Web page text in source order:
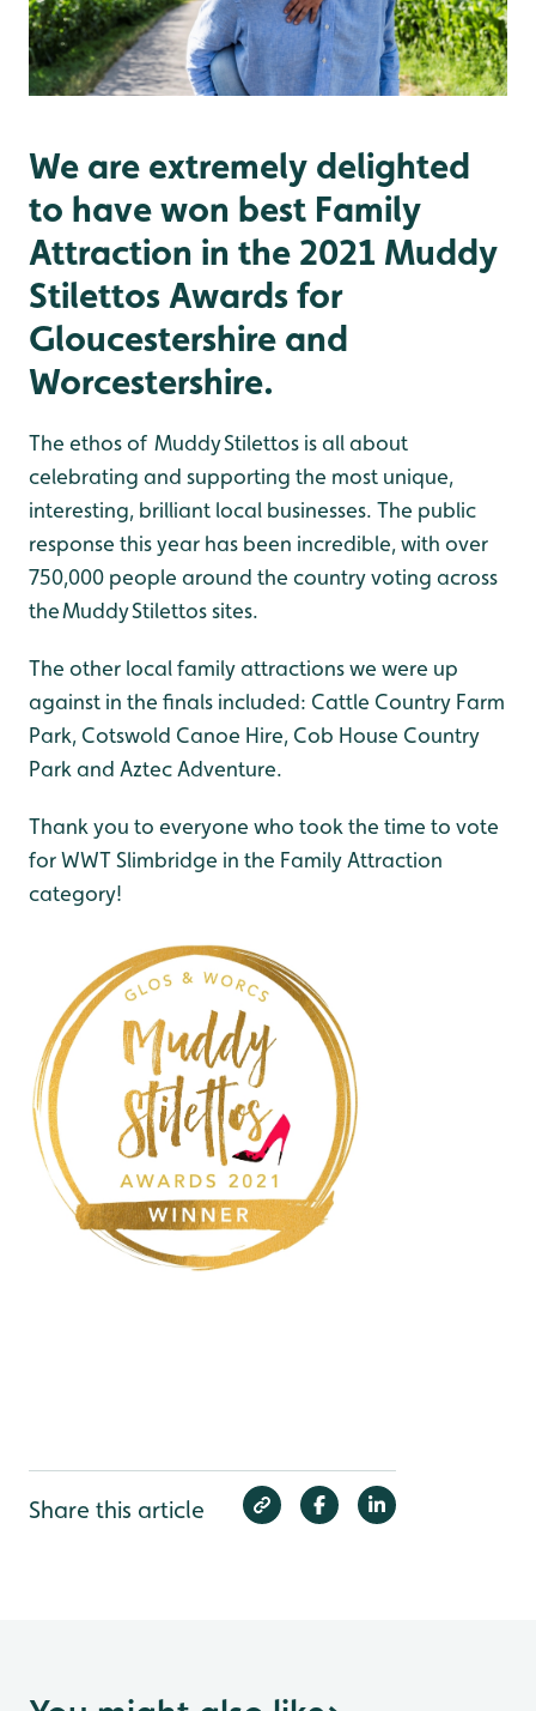
We are extremely delighted
to have won best Family
Attraction in the 2021 Muddy
Stilettos Awards for
Gloucestershire and
Worcestershire.
The ethos of Muddy Stilettos is all about
celebrating and supporting the most unique,
interesting, brilliant local businesses. The public
response this year has been incredible, with over
750,000 people around the country voting across
the Muddy Stilettos sites.
The other local family attractions we were up
against in the finals included: Cattle Country Farm
Park, Cotswold Canoe Hire, Cob House Country
Park and Aztec Adventure.
Thank you to everyone who took the time to vote
for WWT Slimbridge in the Family Attraction
category!
Share this article